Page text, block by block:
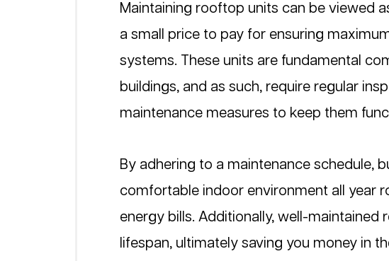
Maintaining rooftop units can be viewed
a small price to pay for ensuring
systems. These units are fundamental
buildings, and as such, require regular
maintenance measures to keep them
By adhering to a maintenance schedule,
comfortable indoor environment all year
energy bills. Additionally, well-maintained
lifespan, ultimately saving you money in